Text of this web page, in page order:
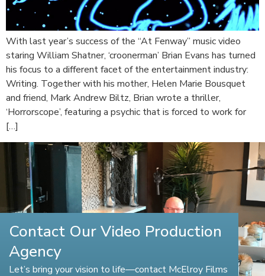
With last year’s success of the “At Fenway” music video
staring William Shatner, ‘croonerman’ Brian Evans has turned
his focus to a different facet of the entertainment industry:
Writing. Together with his mother, Helen Marie Bousquet
and friend, Mark Andrew Biltz, Brian wrote a thriller,
‘Horrorscope’, featuring a psychic that is forced to work for
[…]
Contact Our Video Production
Agency
Let’s bring your vision to life—contact McElroy Films